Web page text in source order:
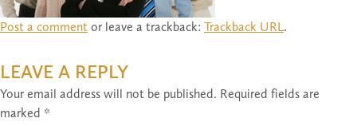
Post a comment or leave a trackback: Trackback URL.
LEAVE A REPLY
Your email address will not be published. Required fields are
marked *